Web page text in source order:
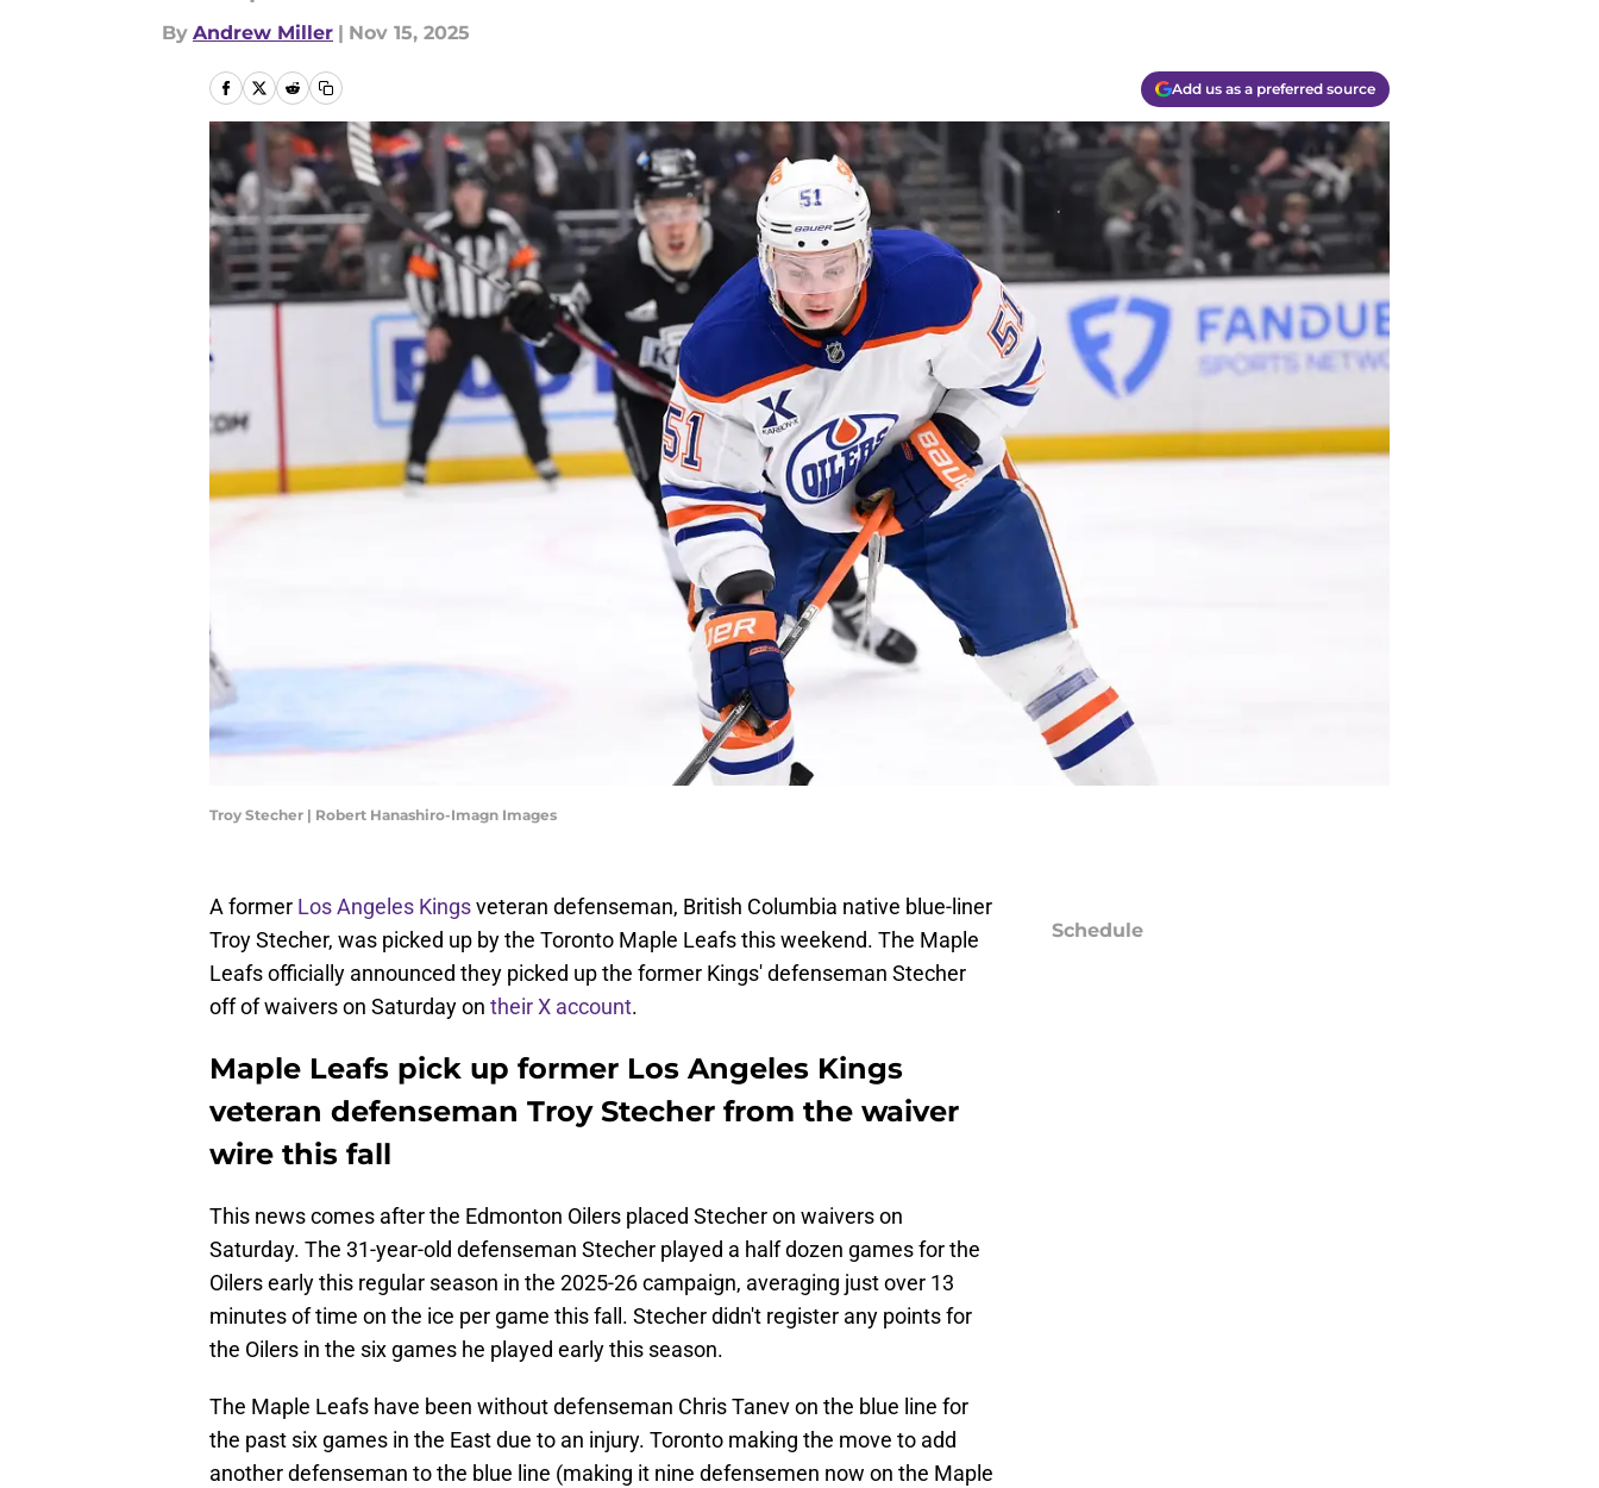
By Andrew Miller | Nov 15, 2025
Add us as a preferred source
Troy Stecher | Robert Hanashiro-Imagn Images
A former Los Angeles Kingsveteran defenseman, British Columbia native blue-liner
Troy Stecher, was picked up by the Toronto Maple Leafs this weekend. The Maple
Leafs officially announced they picked up the former Kings' defenseman Stecher
off of waivers on Saturday on their X account.
Maple Leafs pick up former Los Angeles Kings
veteran defenseman Troy Stecher from the waiver
wire this fall
This news comes after the Edmonton Oilers placed Stecher on waivers on
Saturday. The 31-year-old defenseman Stecher played a half dozen games for the
Oilers early this regular season in the 2025-26 campaign, averaging just over 13
minutes of time on the ice per game this fall. Stecher didn't register any points for
the Oilers in the six games he played early this season.
The Maple Leafs have been without defenseman Chris Tanev on the blue line for
the past six games in the East due to an injury. Toronto making the move to add
another defenseman to the blue line (making it nine defensemen now on the Maple
Schedule